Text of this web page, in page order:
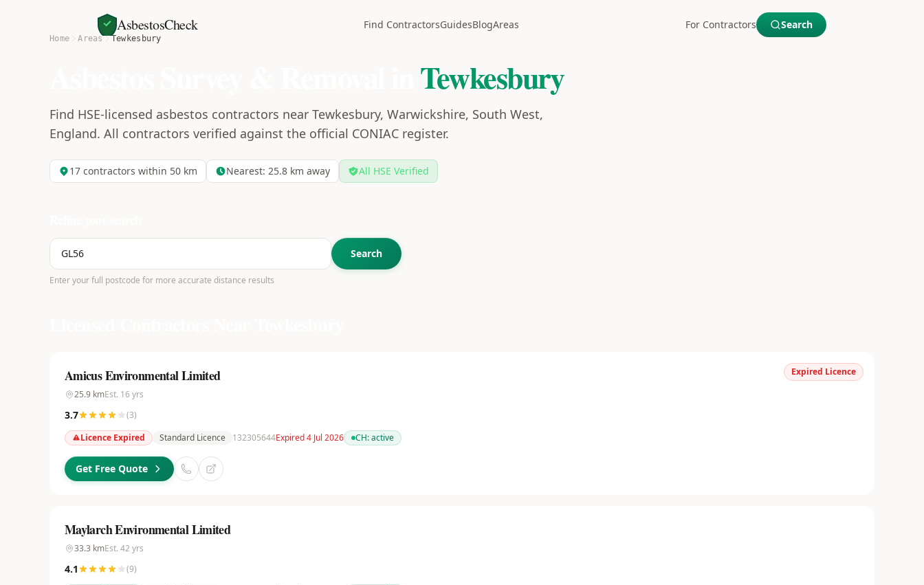
AsbestosCheck Find ContractorsGuidesBlogAreas For Contractors Search
Home Areas Tewkesbury
Tewkesbury
Find HSE-licensed asbestos contractors near Tewkesbury, Warwickshire, South West,
England. All contractors verified against the official CONIAC register.
17 contractors within 50 km Nearest: 25.8 km away All HSE Verified
Search
Enter your full postcode for more accurate distance results
Expired Licence
Amicus Environmental Limited
25.9 kmEst. 16 yrs
3.7 (3)
Licence Expired
Standard Licence 132305644Expired 4 Jul 2026 CH:active
Get Free Quote
Maylarch Environmental Limited
33.3 kmEst. 42 yrs
4.1 (9)